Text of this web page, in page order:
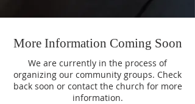
More Information Coming Soon
We are currently in the process of
organizing our community groups. Check
back soon or contact the church for more
information.